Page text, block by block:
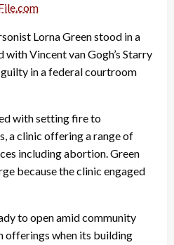
Lorna Green stood in a
Vincent van Gogh’s Starry
in a federal courtroom
with setting fire to
a clinic offering a range of
including abortion. Green
because the clinic engaged
to open amid community
offerings when its building